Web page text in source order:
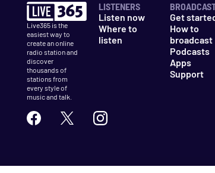
Live365 is the
easiest way to
create an online
radio station and
discover
thousands of
stations from
every style of
music and talk.
LISTENERS
Listen now
Where to
listen
Get
How to
broadcast
Podcasts
Apps
Support